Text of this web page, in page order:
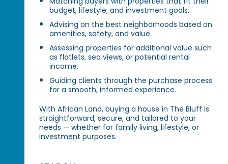
budget, lifestyle, and investment goals.
Advising on the best neighborhoods based on
amenities, safety, and value.
Assessing properties for additional value such
as flatlets, sea views, or potential rental
income.
Guiding clients through the purchase process
for a smooth, informed experience.
With African Land, buying a house in The Bluff is
straightforward, secure, and tailored to your
needs — whether for family living, lifestyle, or
investment purposes.